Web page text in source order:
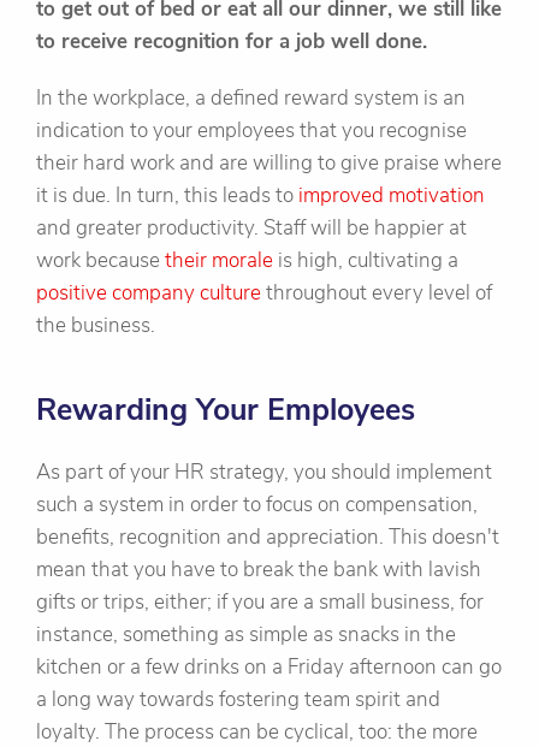
to get out of bed or eat all our dinner, we still like
to receive recognition for a job well done.
In the workplace, a defined reward system is an
indication to your employees that you recognise
their hard work and are willing to give praise where
it is due. In turn, this leads to improved motivation
and greater productivity. Staff will be happier at
work because their morale is high, cultivating a
positive company culturethroughout every level of
the business.
Rewarding Your Employees
As part of your HR strategy, you should implement
such a system in order to focus on compensation,
benefits, recognition and appreciation. This doesn't
mean that you have to break the bank with lavish
gifts or trips, either; if you are a small business, for
instance, something as simple as snacks in the
kitchen or a few drinks on a Friday afternoon can go
a long way towards fostering team spirit and
loyalty. The process can be cyclical, too: the more